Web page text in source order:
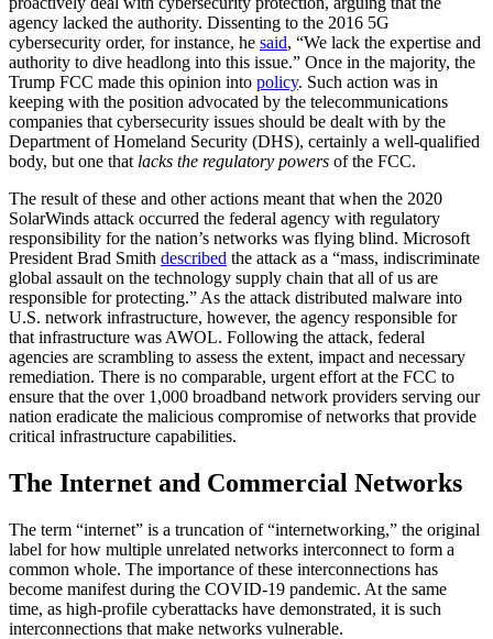
agency lacked the authority. Dissenting to the 2016 5G
cybersecurity order, for instance, he said, “We lack the expertise and
authority to dive headlong into this issue.” Once in the majority, the
Trump FCC made this opinion into policy. Such action was in
keeping with the position advocated by the telecommunications
companies that cybersecurity issues should be dealt with by the
Department of Homeland Security (DHS), certainly a well-qualified
body, but one that lacks the regulatory powers of the FCC.
The result of these and other actions meant that when the 2020
SolarWinds attack occurred the federal agency with regulatory
responsibility for the nation’s networks was flying blind. Microsoft
President Brad Smith described the attack as a “mass, indiscriminate
global assault on the technology supply chain that all of us are
responsible for protecting.” As the attack distributed malware into
U.S. network infrastructure, however, the agency responsible for
that infrastructure was AWOL. Following the attack, federal
agencies are scrambling to assess the extent, impact and necessary
remediation. There is no comparable, urgent effort at the FCC to
ensure that the over 1,000 broadband network providers serving our
nation eradicate the malicious compromise of networks that provide
critical infrastructure capabilities.
The Internet and Commercial Networks
The term “internet” is a truncation of “internetworking,” the original
label for how multiple unrelated networks interconnect to form a
common whole. The importance of these interconnections has
become manifest during the COVID-19 pandemic. At the same
time, as high-profile cyberattacks have demonstrated, it is such
interconnections that make networks vulnerable.